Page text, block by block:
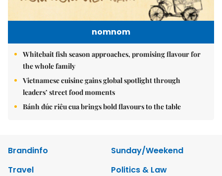
nomnom
Whitebait fish season approaches, promising flavour for
the whole family
Vietnamese cuisine gains global spotlight through
leaders’ street food moments
Bánh đúc riêu cua brings bold flavours to the table
Brandinfo
Sunday/Weekend
Travel
Politics & Law